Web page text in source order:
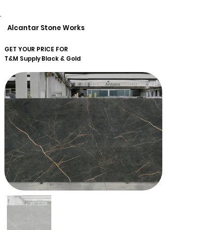
Alcantar Stone Works
GET YOUR PRICE FOR
T&M SupplyBlack & Gold